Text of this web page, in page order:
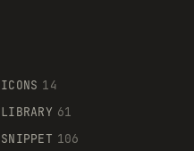
ICONS 14
LIBRARY 61
SNIPPET 106